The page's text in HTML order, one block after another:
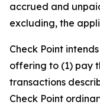
accrued and
excluding, the
Check Point
offering to (1) pay
transactions
Check Point